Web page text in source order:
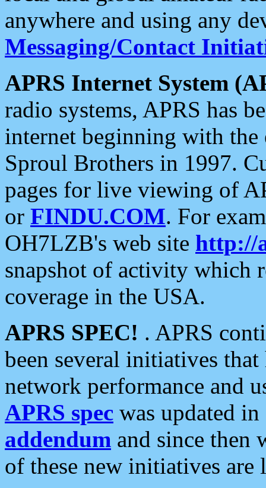
anywhere and using any
Messaging/Contact
APRS Internet System
radio systems, APRS has
internet beginning with the
Sproul Brothers in 1997.
pages for live viewing of
or FINDU.COM. For
OH7LZB's web site http://
snapshot of activity which
coverage in the USA.
APRS SPEC! . APRS
been several initiatives
network performance and
APRS spec was updated
addendum and since then
of these new initiatives are